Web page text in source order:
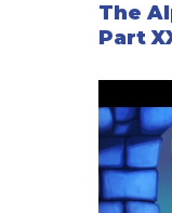
The
Part